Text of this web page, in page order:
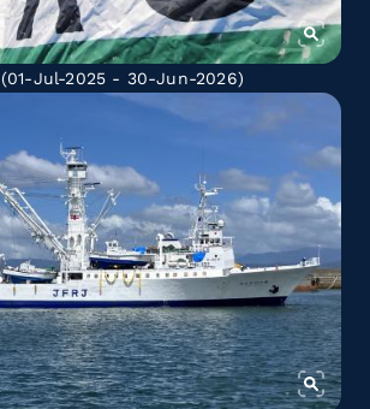
(01-Jul-2025 - 30-Jun-2026)